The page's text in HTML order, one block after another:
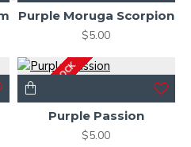
Purple Moruga Scorpion
$5.00
OUT OF STOCKPurple Passion
$5.00